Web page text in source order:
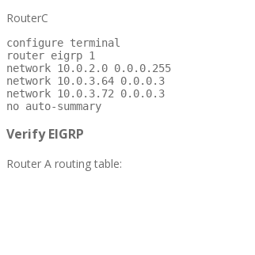
RouterC
configure terminal
router eigrp 1
network 10.0.2.0 0.0.0.255
network 10.0.3.64 0.0.0.3
network 10.0.3.72 0.0.0.3
no auto-summary
Verify EIGRP
Router A routing table: